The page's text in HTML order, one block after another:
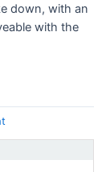
down, with an
with the